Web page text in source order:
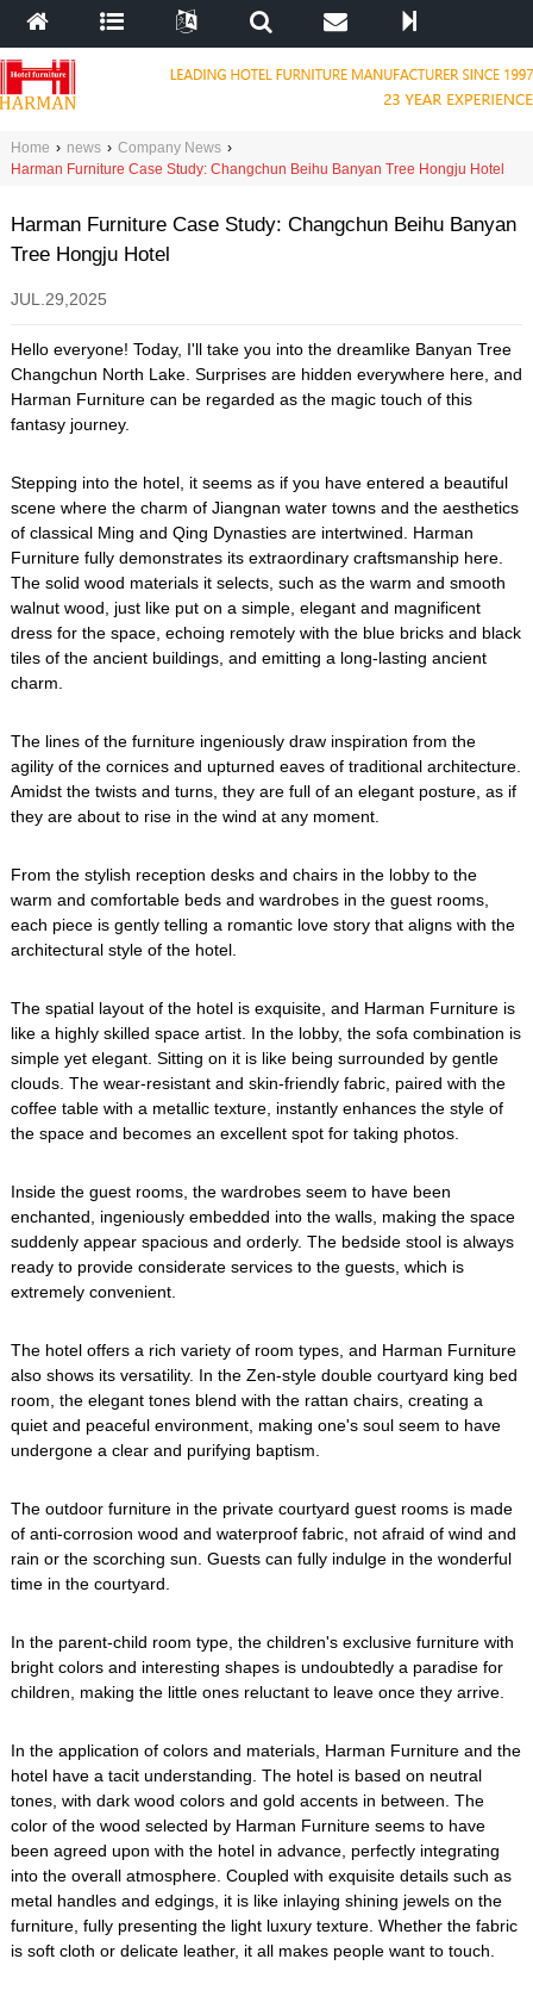
Home › news › Company News ›
Harman Furniture Case Study: Changchun Beihu Banyan Tree Hongju Hotel
Harman Furniture Case Study: Changchun Beihu Banyan
Tree Hongju Hotel
JUL.29,2025
Hello everyone! Today, I'll take you into the dreamlike Banyan Tree
Changchun North Lake. Surprises are hidden everywhere here, and
Harman Furniture can be regarded as the magic touch of this
fantasy journey.
Stepping into the hotel, it seems as if you have entered a beautiful
scene where the charm of Jiangnan water towns and the aesthetics
of classical Ming and Qing Dynasties are intertwined. Harman
Furniture fully demonstrates its extraordinary craftsmanship here.
The solid wood materials it selects, such as the warm and smooth
walnut wood, just like put on a simple, elegant and magnificent
dress for the space, echoing remotely with the blue bricks and black
tiles of the ancient buildings, and emitting a long-lasting ancient
charm.
The lines of the furniture ingeniously draw inspiration from the
agility of the cornices and upturned eaves of traditional architecture.
Amidst the twists and turns, they are full of an elegant posture, as if
they are about to rise in the wind at any moment.
From the stylish reception desks and chairs in the lobby to the
warm and comfortable beds and wardrobes in the guest rooms,
each piece is gently telling a romantic love story that aligns with the
architectural style of the hotel.
The spatial layout of the hotel is exquisite, and Harman Furniture is
like a highly skilled space artist. In the lobby, the sofa combination is
simple yet elegant. Sitting on it is like being surrounded by gentle
clouds. The wear-resistant and skin-friendly fabric, paired with the
coffee table with a metallic texture, instantly enhances the style of
the space and becomes an excellent spot for taking photos.
Inside the guest rooms, the wardrobes seem to have been
enchanted, ingeniously embedded into the walls, making the space
suddenly appear spacious and orderly. The bedside stool is always
ready to provide considerate services to the guests, which is
extremely convenient.
The hotel offers a rich variety of room types, and Harman Furniture
also shows its versatility. In the Zen-style double courtyard king bed
room, the elegant tones blend with the rattan chairs, creating a
quiet and peaceful environment, making one's soul seem to have
undergone a clear and purifying baptism.
The outdoor furniture in the private courtyard guest rooms is made
of anti-corrosion wood and waterproof fabric, not afraid of wind and
rain or the scorching sun. Guests can fully indulge in the wonderful
time in the courtyard.
In the parent-child room type, the children's exclusive furniture with
bright colors and interesting shapes is undoubtedly a paradise for
children, making the little ones reluctant to leave once they arrive.
In the application of colors and materials, Harman Furniture and the
hotel have a tacit understanding. The hotel is based on neutral
tones, with dark wood colors and gold accents in between. The
color of the wood selected by Harman Furniture seems to have
been agreed upon with the hotel in advance, perfectly integrating
into the overall atmosphere. Coupled with exquisite details such as
metal handles and edgings, it is like inlaying shining jewels on the
furniture, fully presenting the light luxury texture. Whether the fabric
is soft cloth or delicate leather, it all makes people want to touch.